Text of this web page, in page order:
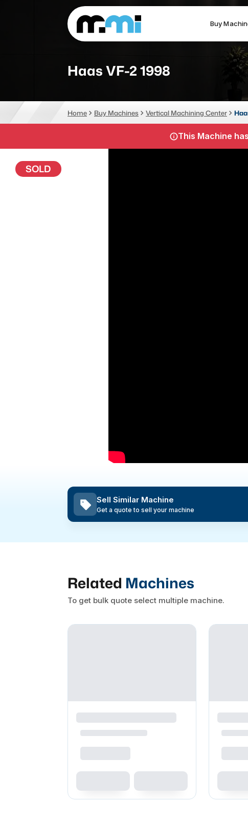
Buy
(312) 226-4150
CNC MACHINES
Vertical Machining Center
Horizontal Machining Center
Laser
Haas VF-2 1998
Home Buy Machines Vertical Machining Center
This Machine
SOLD
Sell Similar Machine
Get a quote to sell your machine
Related Machines
To get bulk quote select multiple machine.